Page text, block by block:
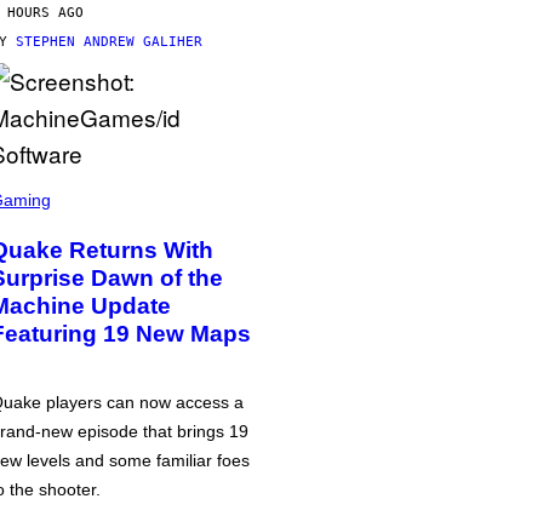
AGO
STEPHEN ANDREW GALIHER
Returns With
Dawn of the
Update
19 New Maps
players can now access a
new episode that brings 19
levels and some familiar foes
the shooter.